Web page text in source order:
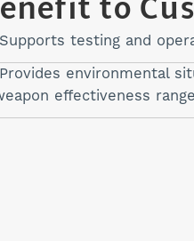
Supports testing and
Provides environmental
effectiveness range